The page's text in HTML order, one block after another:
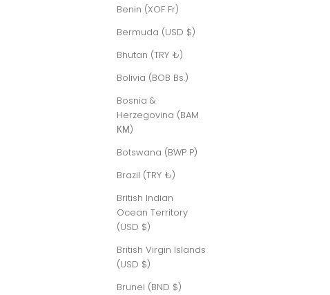
Benin (XOF Fr)
Bermuda (USD $)
Bhutan (TRY ₺)
Bolivia (BOB Bs.)
Bosnia &
Herzegovina (BAM
КМ)
Botswana (BWP P)
Brazil (TRY ₺)
British Indian
Ocean Territory
(USD $)
British Virgin Islands
(USD $)
Brunei (BND $)